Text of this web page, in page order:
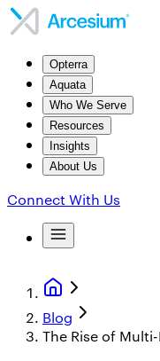
Opterra
Aquata
Who We Serve
Resources
Insights
About Us
Connect With Us
Blog
The Rise of